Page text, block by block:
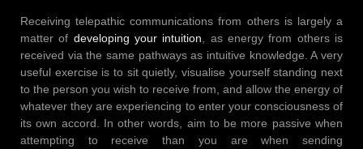
Receiving telepathic communications from others is largely a
matter of developing your intuition , as energy from others is
received via the same pathways as intuitive knowledge. A very
useful exercise is to sit quietly, visualise yourself standing next
to the person you wish to receive from, and allow the energy of
whatever they are experiencing to enter your consciousness of
its own accord. In other words, aim to be more passive when
attempting to receive than you are when sending